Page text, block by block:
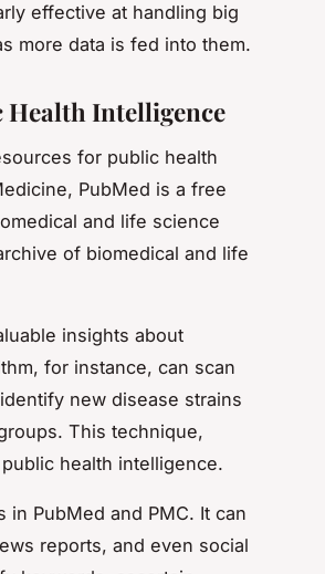
effective at handling big
more data is fed into them.
Health Intelligence
for public health
PubMed is a free
and life science
of biomedical and life
insights about
for instance, can scan
new disease strains
This technique,
health intelligence.
PubMed and PMC. It can
reports, and even social